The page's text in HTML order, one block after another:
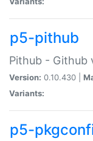
p5-pithub
Pithub - Github
Version: 0.10.430 |
Variants:
p5-